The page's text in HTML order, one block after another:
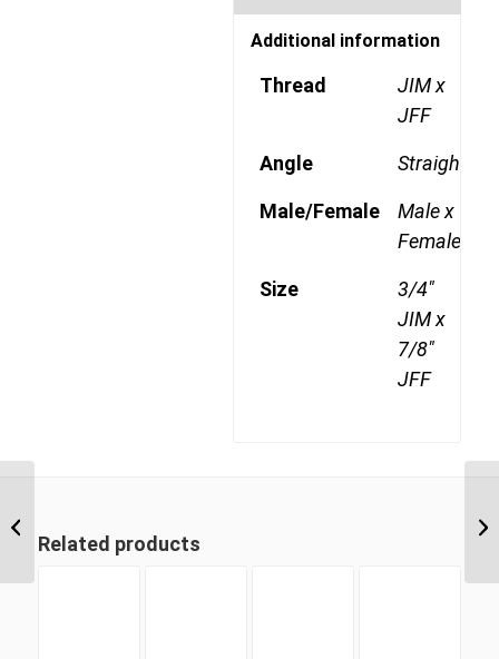
Additional information
Thread
JIM x
JFF
Angle Straight
Male/Female
Male x
Female
Size
3/4"
JIM x
7/8"
JFF
Related products
Female